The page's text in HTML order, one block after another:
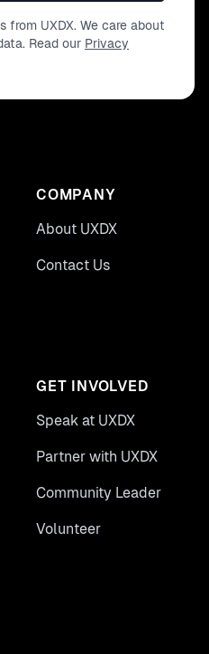
from UXDX. We care about
Read our Privacy
COMPANY
About UXDX
Contact Us
GET INVOLVED
Speak at UXDX
Partner with UXDX
Community Leader
Volunteer